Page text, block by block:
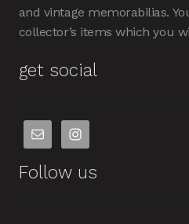
and vintage memorabilias.
collector’s items which you
get social
Follow us